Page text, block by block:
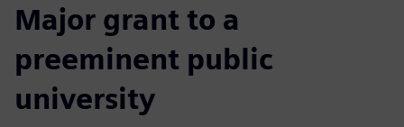
Major grant to a
preeminent public
university